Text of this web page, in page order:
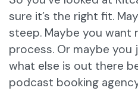
sure it’s the right fit.
steep. Maybe you
process. Or maybe
what else is out there
podcast booking